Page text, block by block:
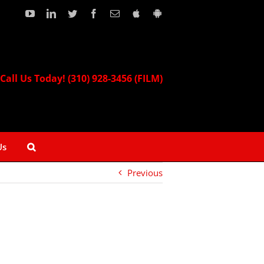
YouTubeLinkedInTwitter Facebook
EmailDownloadDownload
Call Us Today! (310) 928-3456 (FILM)
Previous